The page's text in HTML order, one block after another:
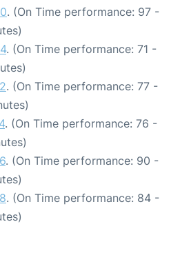
. (On Time performance: 97 -
. (On Time performance: 71 -
. (On Time performance: 77 -
. (On Time performance: 76 -
. (On Time performance: 90 -
. (On Time performance: 84 -